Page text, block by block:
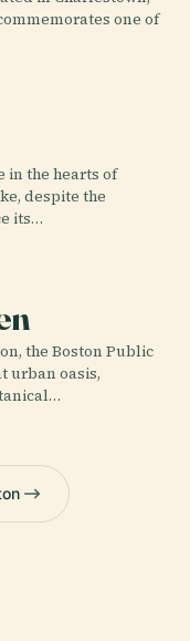
one of
in the hearts of
despite the
its…
the Boston Public
urban oasis,